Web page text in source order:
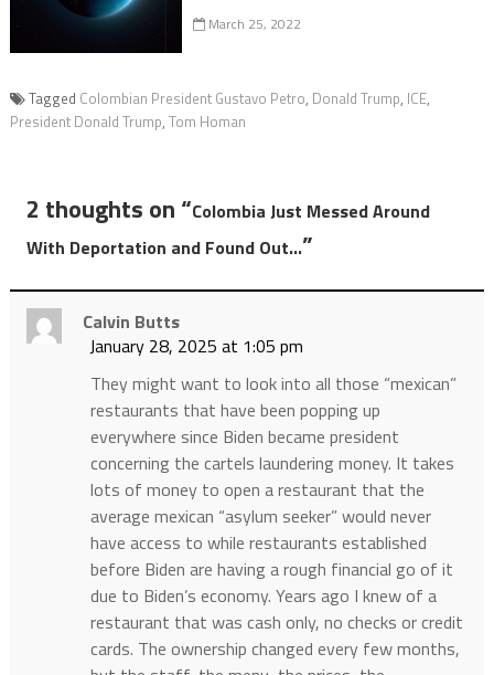
March 25, 2022
Tagged Colombian President Gustavo Petro, Donald Trump, ICE,
President Donald Trump, Tom Homan
2 thoughts on “Colombia Just Messed Around
With Deportation and Found Out…”
Calvin Butts
January 28, 2025 at 1:05 pm
They might want to look into all those “mexican”
restaurants that have been popping up
everywhere since Biden became president
concerning the cartels laundering money. It takes
lots of money to open a restaurant that the
average mexican “asylum seeker” would never
have access to while restaurants established
before Biden are having a rough financial go of it
due to Biden’s economy. Years ago I knew of a
restaurant that was cash only, no checks or credit
cards. The ownership changed every few months,